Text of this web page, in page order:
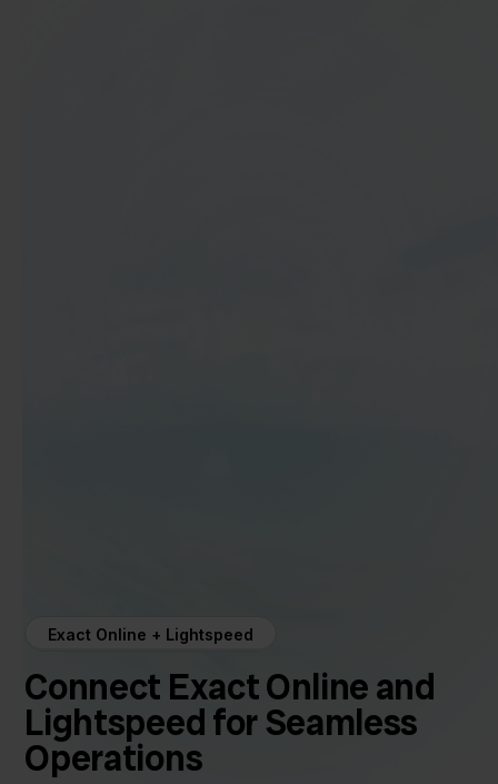
Exact Online + Lightspeed
Connect Exact Online and
Lightspeed for Seamless
Operations